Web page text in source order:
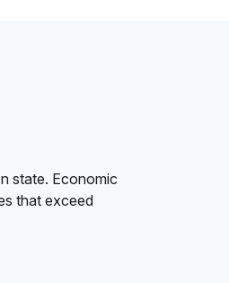
state. Economic
that exceed